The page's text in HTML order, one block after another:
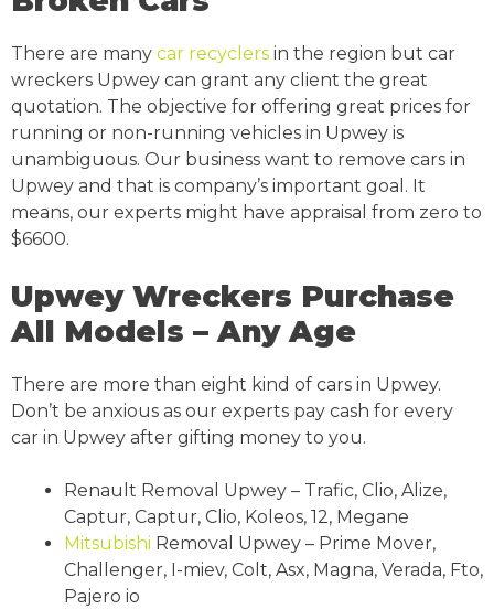
There are many car recyclers in the region but car
wreckers Upwey can grant any client the great
quotation. The objective for offering great prices for
running or non-running vehicles in Upwey is
unambiguous. Our business want to remove cars in
Upwey and that is company’s important goal. It
means, our experts might have appraisal from zero to
$6600.
Upwey Wreckers Purchase
All Models – Any Age
There are more than eight kind of cars in Upwey.
Don’t be anxious as our experts pay cash for every
car in Upwey after gifting money to you.
Renault Removal Upwey – Trafic, Clio, Alize,
Captur, Captur, Clio, Koleos, 12, Megane
Mitsubishi Removal Upwey – Prime Mover,
Challenger, I-miev, Colt, Asx, Magna, Verada, Fto,
Pajero io